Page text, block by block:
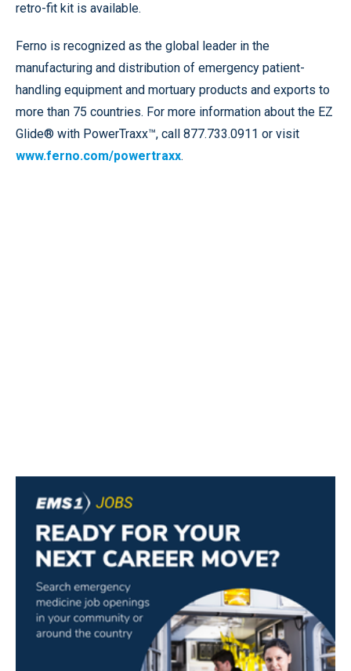
retro-fit kit is available.
Ferno is recognized as the global leader in the
manufacturing and distribution of emergency patient-
handling equipment and mortuary products and exports to
more than 75 countries. For more information about the EZ
Glide® with PowerTraxx™, call 877.733.0911 or visit
www.ferno.com/powertraxx.